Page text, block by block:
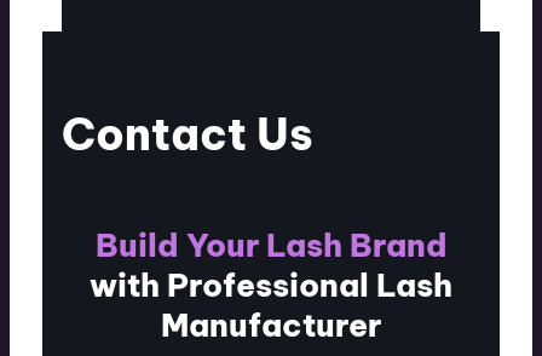
Contact Us
Build Your Lash Brand
with Professional Lash
Manufacturer